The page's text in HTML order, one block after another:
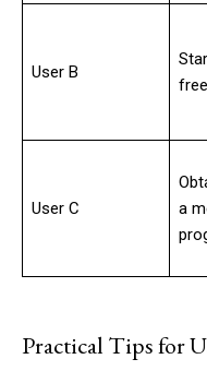
User B
User C
a
Practical Tips for